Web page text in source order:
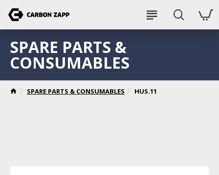
SPARE PARTS & CONSUMABLES HUS.11
SPARE PARTS &
CONSUMABLES